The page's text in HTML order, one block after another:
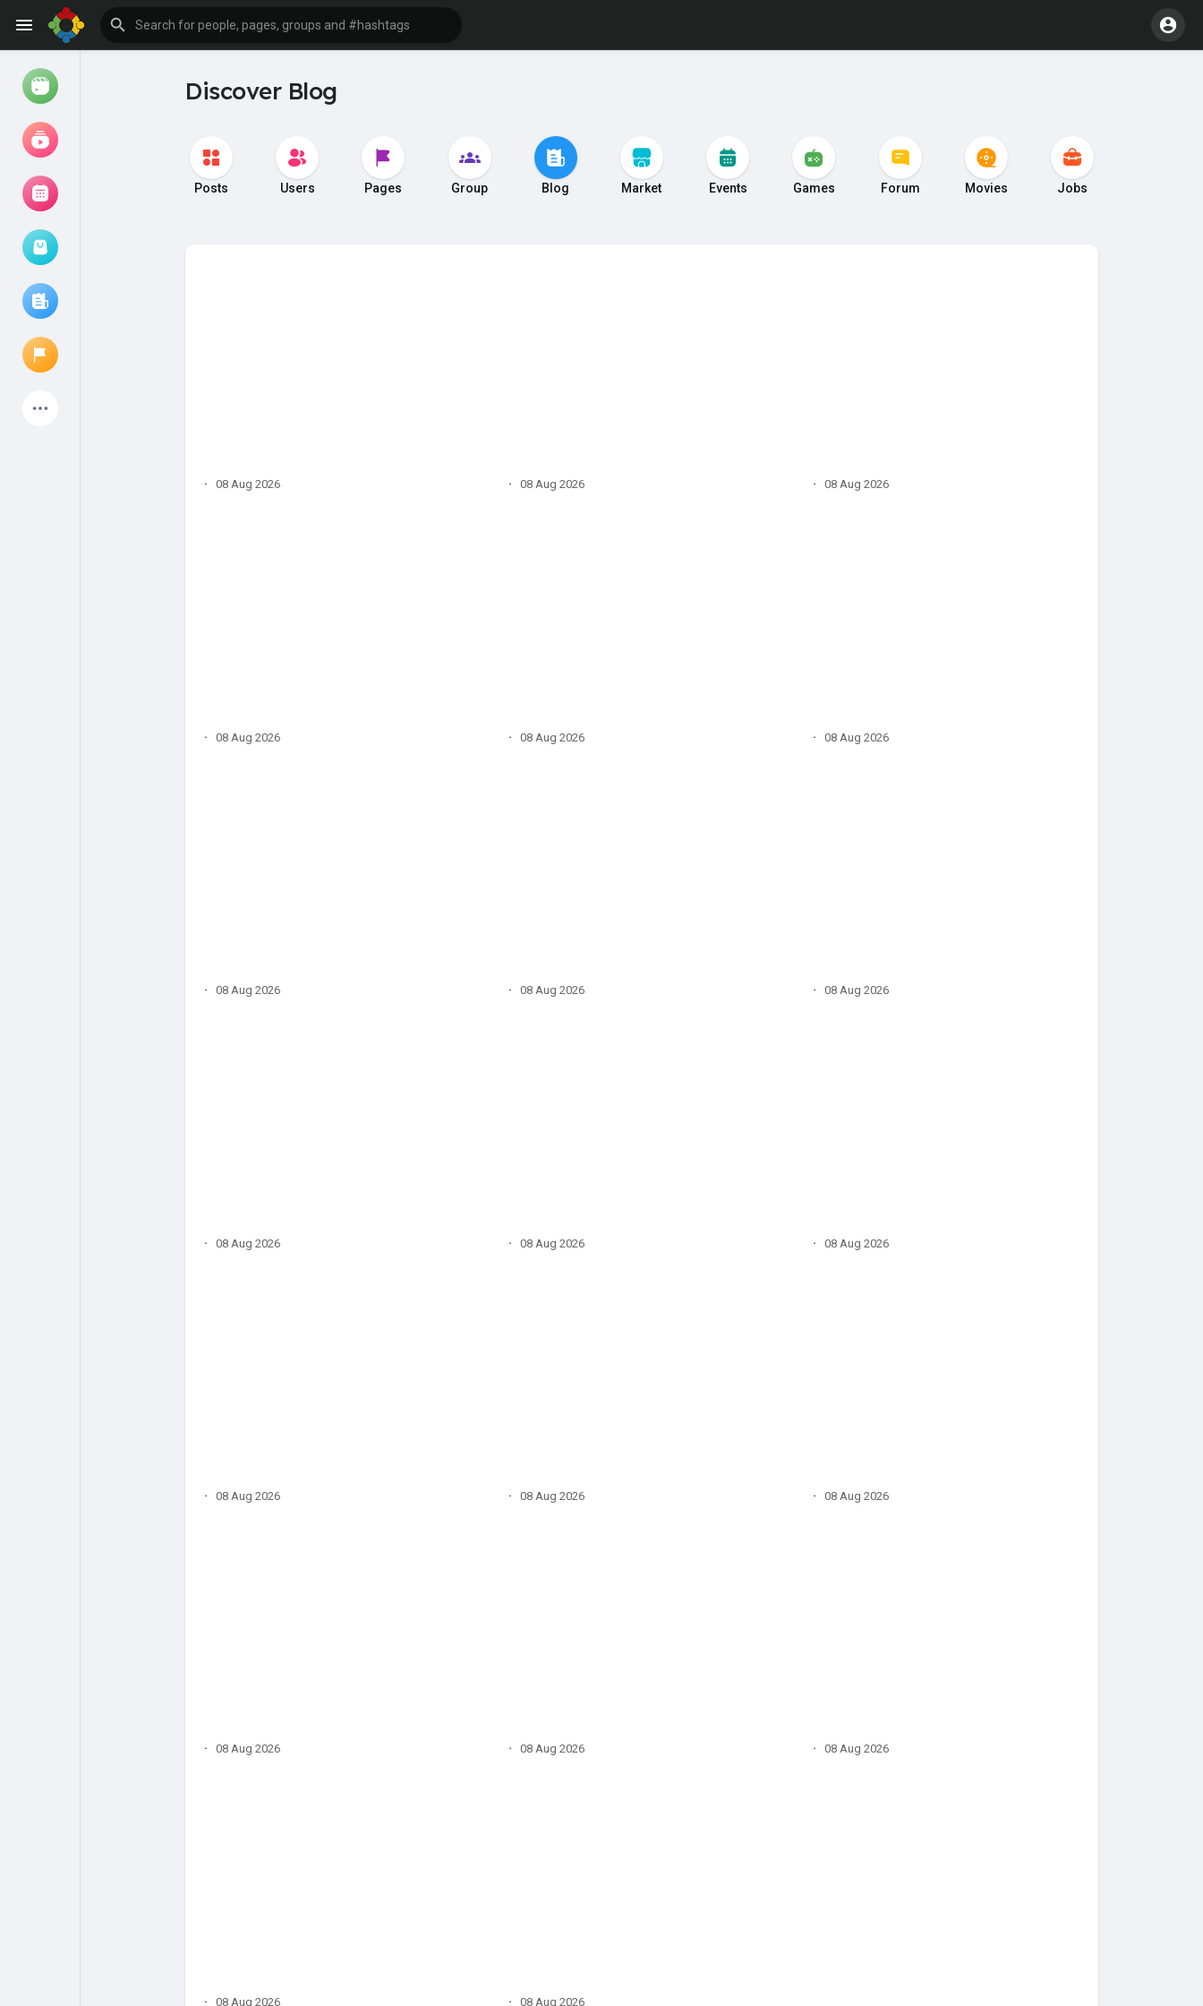
Discover Blog
Posts Users Pages Group Blog Market Events Games Forum Movies Jobs
· 08 Aug 2026 · 08 Aug 2026 · 08 Aug 2026
· 08 Aug 2026 · 08 Aug 2026 · 08 Aug 2026
· 08 Aug 2026 · 08 Aug 2026 · 08 Aug 2026
· 08 Aug 2026 · 08 Aug 2026 · 08 Aug 2026
· 08 Aug 2026 · 08 Aug 2026 · 08 Aug 2026
· 08 Aug 2026 · 08 Aug 2026 · 08 Aug 2026
· 08 Aug 2026 · 08 Aug 2026